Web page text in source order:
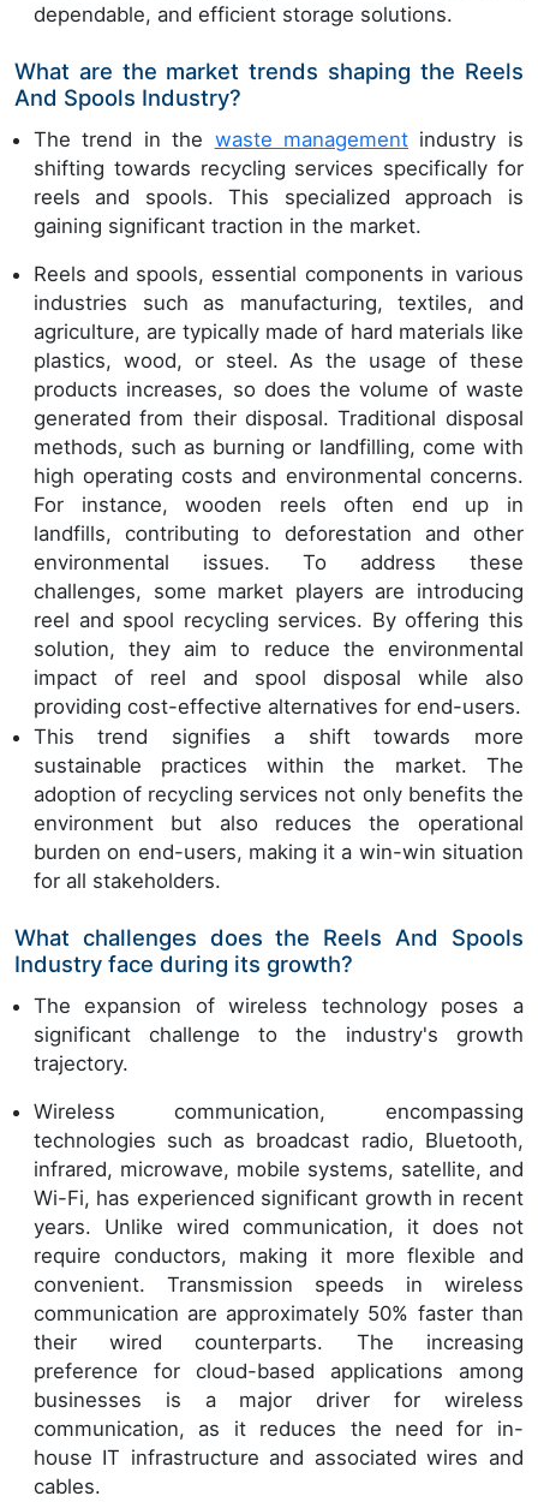
dependable, and efficient storage solutions.
What are the market trends shaping the Reels
And Spools Industry?
The trend in the waste managementindustry is
shifting towards recycling services specifically for
reels and spools. This specialized approach is
gaining significant traction in the market.
Reels and spools, essential components in various
industries such as manufacturing, textiles, and
agriculture, are typically made of hard materials like
plastics, wood, or steel. As the usage of these
products increases, so does the volume of waste
generated from their disposal. Traditional disposal
methods, such as burning or landfilling, come with
high operating costs and environmental concerns.
For instance, wooden reels often end up in
landfills, contributing to deforestation and other
environmental issues. To address these
challenges, some market players are introducing
reel and spool recycling services. By offering this
solution, they aim to reduce the environmental
impact of reel and spool disposal while also
providing cost-effective alternatives for end-users.
This trend signifies a shift towards more
sustainable practices within the market. The
adoption of recycling services not only benefits the
environment but also reduces the operational
burden on end-users, making it a win-win situation
for all stakeholders.
What challenges does the Reels And Spools
Industry face during its growth?
The expansion of wireless technology poses a
significant challenge to the industry's growth
trajectory.
Wireless communication, encompassing
technologies such as broadcast radio, Bluetooth,
infrared, microwave, mobile systems, satellite, and
Wi-Fi, has experienced significant growth in recent
years. Unlike wired communication, it does not
require conductors, making it more flexible and
convenient. Transmission speeds in wireless
communication are approximately 50% faster than
their wired counterparts. The increasing
preference for cloud-based applications among
businesses is a major driver for wireless
communication, as it reduces the need for in-
house IT infrastructure and associated wires and
cables.